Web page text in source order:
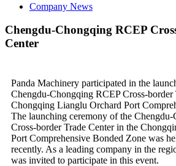
Company News
Chengdu-Chongqing RCEP
Center
Panda Machinery participated in the
Chengdu-Chongqing RCEP Cross-border
Chongqing Lianglu Orchard Port
The launching ceremony of the
Cross-border Trade Center in the
Port Comprehensive Bonded Zone was
recently. As a leading company in the
was invited to participate in this event.